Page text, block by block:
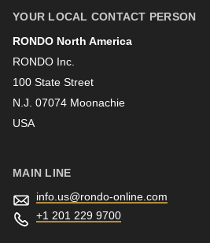
Last name
YOUR LOCAL CONTACT PERSON
RONDO North America
RONDO Inc.
100 State Street
N.J. 07074 Moonachie
USA
MAIN LINE
info.us@rondo-online.com
+1 201 229 9700